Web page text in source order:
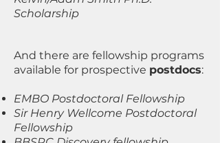
Scholarship
And there are fellowship programs
available for prospective postdocs:
EMBO Postdoctoral Fellowship
Sir Henry Wellcome Postdoctoral
Fellowship